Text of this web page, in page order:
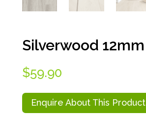
Silverwood 12mm
$59.90
Enquire About This Product